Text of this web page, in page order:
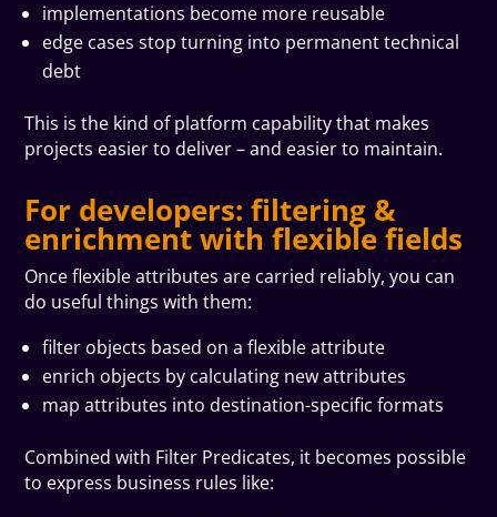
implementations become more reusable
edge cases stop turning into permanent technical
debt
This is the kind of platform capability that makes
projects easier to deliver – and easier to maintain.
For developers: filtering &
enrichment with flexible fields
Once flexible attributes are carried reliably, you can
do useful things with them:
filter objects based on a flexible attribute
enrich objects by calculating new attributes
map attributes into destination-specific formats
Combined with Filter Predicates, it becomes possible
to express business rules like: